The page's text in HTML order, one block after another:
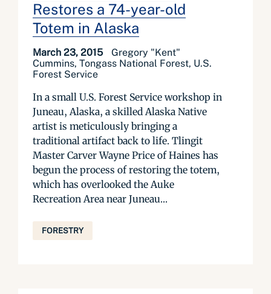
Restores a 74-year-old
Totem in Alaska
March 23, 2015
Gregory "Kent"
Cummins, Tongass National Forest, U.S.
Forest Service
In a small U.S. Forest Service workshop in
Juneau, Alaska, a skilled Alaska Native
artist is meticulously bringing a
traditional artifact back to life. Tlingit
Master Carver Wayne Price of Haines has
begun the process of restoring the totem,
which has overlooked the Auke
Recreation Area near Juneau...
FORESTRY